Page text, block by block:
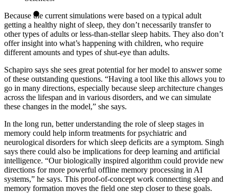
Because the current simulations were based on a typical adult
getting a healthy night of sleep, they don’t necessarily transfer to
other types of adults or less-than-stellar sleep habits. They also don’t
offer insight into what’s happening with children, who require
different amounts and types of shut-eye than adults.
Schapiro says she sees great potential for her model to answer some
of these outstanding questions. “Having a tool like this allows you to
go in many directions, especially because sleep architecture changes
across the lifespan and in various disorders, and we can simulate
these changes in the model,” she says.
In the long run, better understanding the role of sleep stages in
memory could help inform treatments for psychiatric and
neurological disorders for which sleep deficits are a symptom. Singh
says there could also be implications for deep learning and artificial
intelligence. “Our biologically inspired algorithm could provide new
directions for more powerful offline memory processing in AI
systems,” he says. This proof-of-concept work connecting sleep and
memory formation moves the field one step closer to these goals.